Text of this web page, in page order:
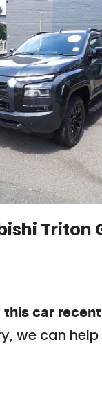
Triton
this car
we can